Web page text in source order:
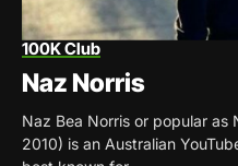
100K Club
Naz Norris
Naz Bea Norris or popular as
2010) is an Australian